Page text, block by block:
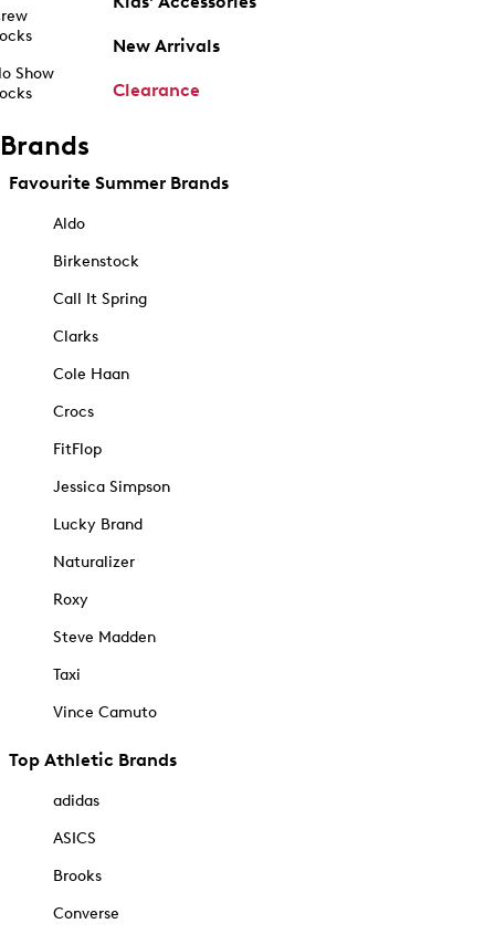
Show
New Arrivals
Clearance
Brands
Favourite Summer Brands
Aldo
Birkenstock
Call It Spring
Clarks
Cole Haan
Crocs
FitFlop
Jessica Simpson
Lucky Brand
Naturalizer
Roxy
Steve Madden
Taxi
Vince Camuto
Top Athletic Brands
adidas
ASICS
Brooks
Converse